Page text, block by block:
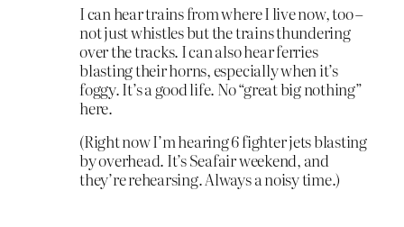
I can hear trains from where I live now, too –
not just whistles but the trains thundering
over the tracks. I can also hear ferries
blasting their horns, especially when it’s
foggy. It’s a good life. No “great big nothing”
here.
(Right now I’m hearing 6 fighter jets blasting
by overhead. It’s Seafair weekend, and
they’re rehearsing. Always a noisy time.)